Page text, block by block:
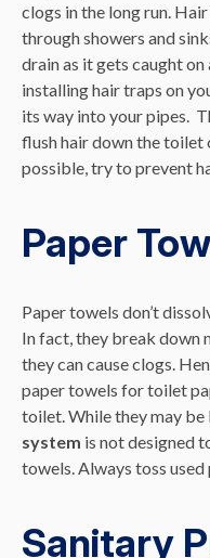
clogs in the long run.
through showers and
drain as it gets caught
installing hair traps on
its way into your pipes.
flush hair down the toilet
possible, try to prevent
Paper
Paper towels don’t
In fact, they break down
they can cause clogs.
paper towels for toilet
toilet. While they may
system is not designed
towels. Always toss
Sanitary